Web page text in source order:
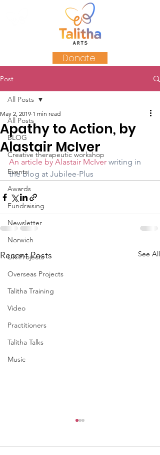
Donate
Post
All Posts
BLOG
Creative therapeutic workshop
Events
Awards
Fundraising
Newsletter
Norwich
UK Projects
Overseas Projects
Talitha Training
Video
Practitioners
Talitha Talks
Music
All Posts
Apathy to Action, by
Alastair McIver
May 2, 2019 1 min read
An article by Alastair McIver writing in
the blog at Jubilee-Plus
Recent Posts See All